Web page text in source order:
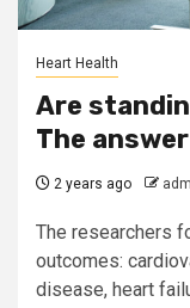
Heart Health
Are
The
2 years ago
The researchers
outcomes:
disease, heart